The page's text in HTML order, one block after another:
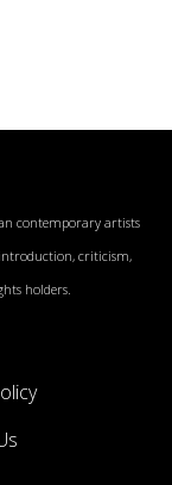
contemporary artists
criticism,
holders.